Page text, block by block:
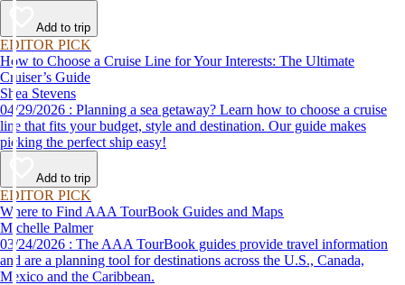
Add to trip
EDITOR PICK
How to Choose a Cruise Line for Your Interests: The Ultimate
Cruiser’s Guide
Shea Stevens
04/29/2026 : Planning a sea getaway? Learn how to choose a cruise
line that fits your budget, style and destination. Our guide makes
picking the perfect ship easy!
Add to trip
EDITOR PICK
Where to Find AAA TourBook Guides and Maps
Michelle Palmer
03/24/2026 : The AAA TourBook guides provide travel information
and are a planning tool for destinations across the U.S., Canada,
Mexico and the Caribbean.